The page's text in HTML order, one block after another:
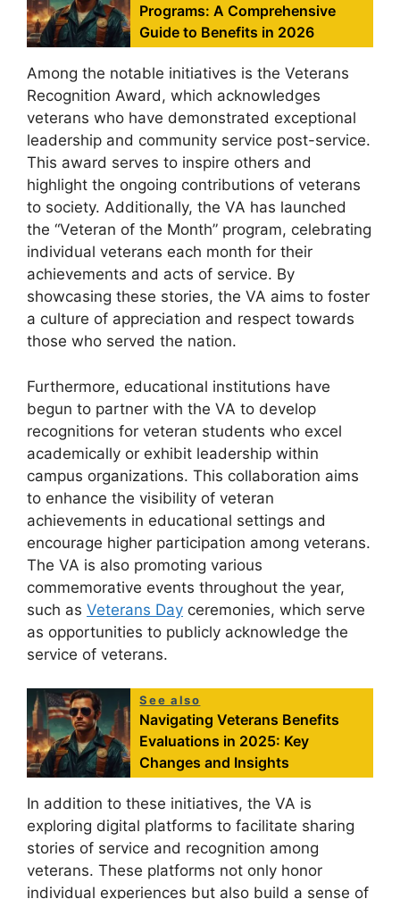
Programs: A Comprehensive
Guide to Benefits in 2026
Among the notable initiatives is the Veterans
Recognition Award, which acknowledges
veterans who have demonstrated exceptional
leadership and community service post-service.
This award serves to inspire others and
highlight the ongoing contributions of veterans
to society. Additionally, the VA has launched
the “Veteran of the Month” program, celebrating
individual veterans each month for their
achievements and acts of service. By
showcasing these stories, the VA aims to foster
a culture of appreciation and respect towards
those who served the nation.
Furthermore, educational institutions have
begun to partner with the VA to develop
recognitions for veteran students who excel
academically or exhibit leadership within
campus organizations. This collaboration aims
to enhance the visibility of veteran
achievements in educational settings and
encourage higher participation among veterans.
The VA is also promoting various
commemorative events throughout the year,
such as Veterans Day ceremonies, which serve
as opportunities to publicly acknowledge the
service of veterans.
See also
Navigating Veterans Benefits
Evaluations in 2025: Key
Changes and Insights
In addition to these initiatives, the VA is
exploring digital platforms to facilitate sharing
stories of service and recognition among
veterans. These platforms not only honor
individual experiences but also build a sense of